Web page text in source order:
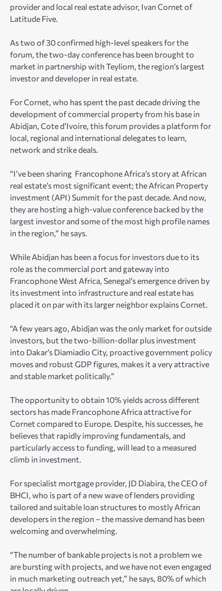
provider and local real estate advisor, Ivan Cornet of
Latitude Five.
As two of 30 confirmed high-level speakers for the
forum, the two-day conference has been brought to
market in partnership with Teyliom, the region’s largest
investor and developer in real estate.
For Cornet, who has spent the past decade driving the
development of commercial property from his base in
Abidjan, Cote d’Ivoire, this forum provides a platform for
local, regional and international delegates to learn,
network and strike deals.
“I’ve been sharing Francophone Africa’s story at African
real estate’s most significant event; the African Property
investment (API) Summit for the past decade. And now,
they are hosting a high-value conference backed by the
largest investor and some of the most high profile names
in the region,” he says.
While Abidjan has been a focus for investors due to its
role as the commercial port and gateway into
Francophone West Africa, Senegal’s emergence driven by
its investment into infrastructure and real estate has
placed it on par with its larger neighbor explains Cornet.
“A few years ago, Abidjan was the only market for outside
investors, but the two-billion-dollar plus investment
into Dakar’s Diamiadio City, proactive government policy
moves and robust GDP figures, makes it a very attractive
and stable market politically.”
The opportunity to obtain 10% yields across different
sectors has made Francophone Africa attractive for
Cornet compared to Europe. Despite, his successes, he
believes that rapidly improving fundamentals, and
particularly access to funding, will lead to a measured
climb in investment.
For specialist mortgage provider, JD Diabira, the CEO of
BHCI, who is part of a new wave of lenders providing
tailored and suitable loan structures to mostly African
developers in the region – the massive demand has been
welcoming and overwhelming.
“The number of bankable projects is not a problem we
are bursting with projects, and we have not even engaged
in much marketing outreach yet,” he says, 80% of which